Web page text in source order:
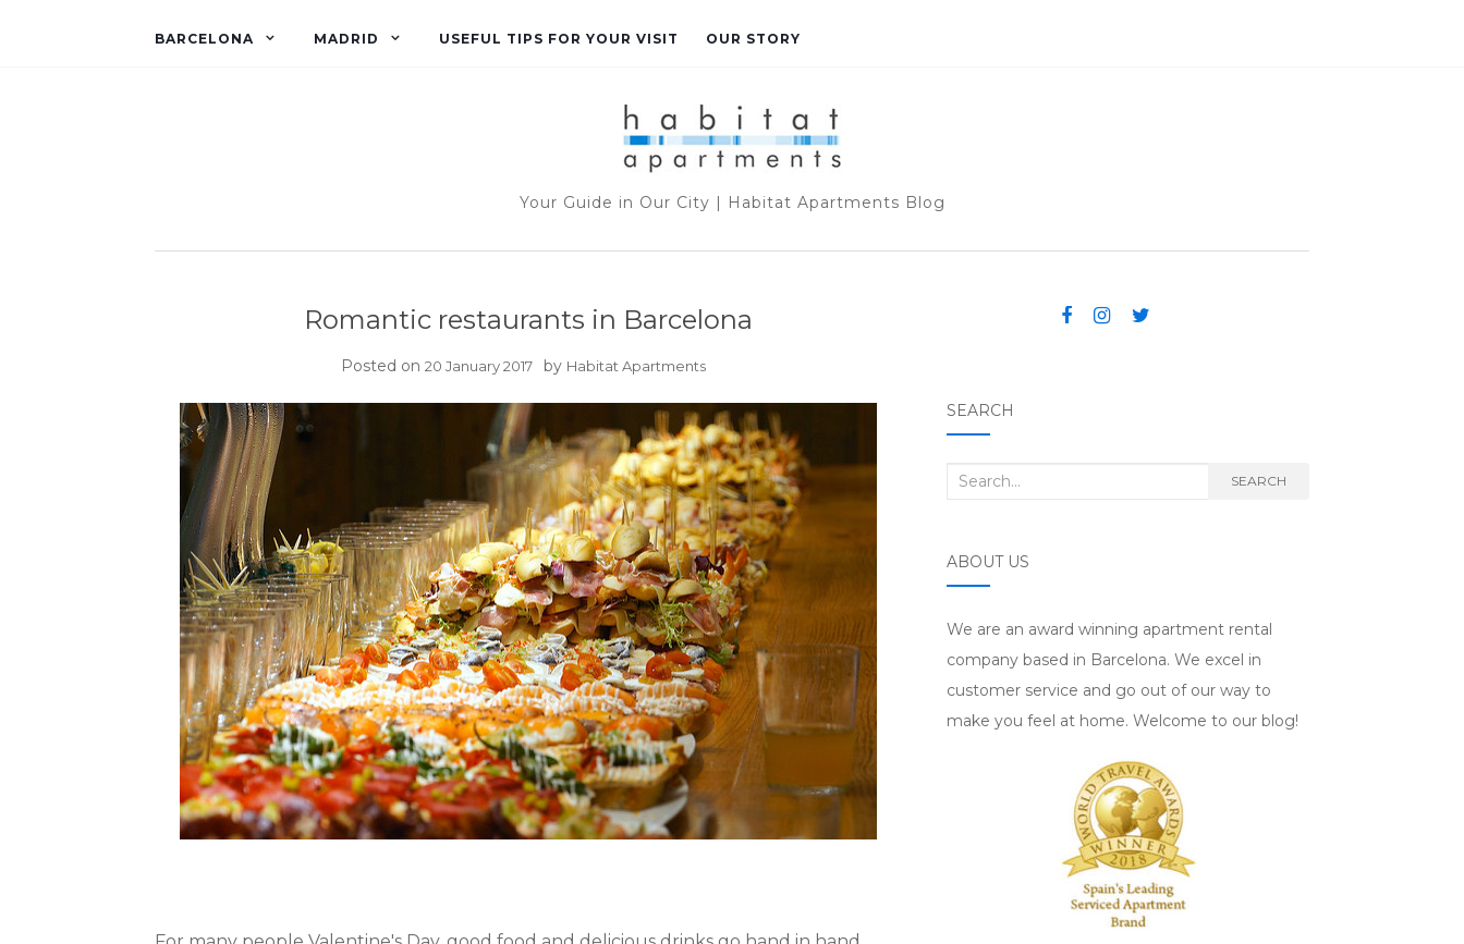
BARCELONA MADRID USEFUL TIPS FOR YOUR VISIT OUR STORY
Your Guide in Our City | Habitat Apartments Blog
Romantic restaurants in Barcelona
Posted on 20 January 2017 by Habitat Apartments
SEARCH
Search for: SEARCH
ABOUT US
We are an award winning apartment rental
company based in Barcelona. We excel in
customer service and go out of our way to
make you feel at home. Welcome to our blog!